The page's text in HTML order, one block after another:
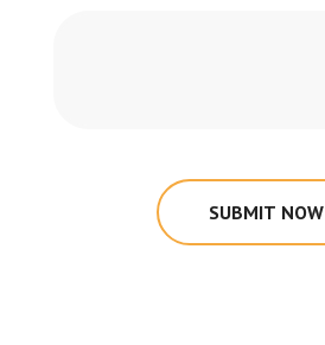
SUBMIT NOW